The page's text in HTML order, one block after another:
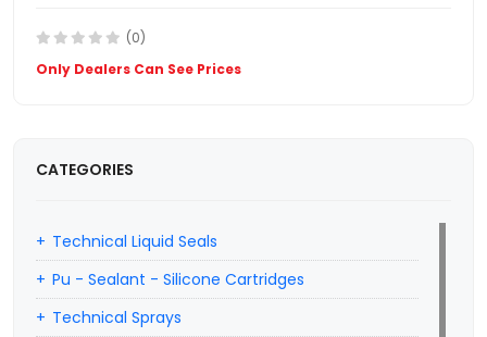
(0)
Only Dealers Can See Prices
CATEGORIES
Technical Liquid Seals
Pu - Sealant - Silicone Cartridges
Technical Sprays